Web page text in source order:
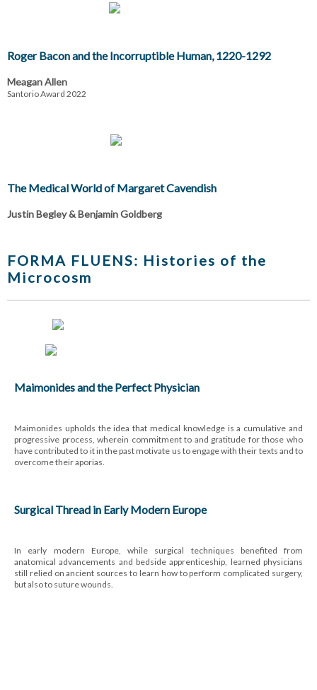
Roger Bacon and the Incorruptible Human, 1220-1292
Meagan Allen
Santorio Award 2022
The Medical World of Margaret Cavendish
Justin Begley & Benjamin Goldberg
FORMA FLUENS: Histories of the
Microcosm
Maimonides and the Perfect Physician
Maimonides upholds the idea that medical knowledge is a cumulative and
progressive process, wherein commitment to and gratitude for those who
have contributed to it in the past motivate us to engage with their texts and to
overcome their aporias.
Surgical Thread in Early Modern Europe
In early modern Europe, while surgical techniques benefited from
anatomical advancements and bedside apprenticeship, learned physicians
still relied on ancient sources to learn how to perform complicated surgery,
but also to suture wounds.